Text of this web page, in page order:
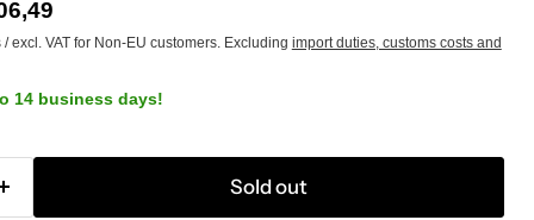
price
excl. VAT for Non-EU customers. Excluding import duties, customs costs and
14 business days!
Sold out